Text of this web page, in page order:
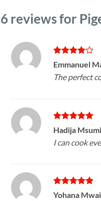
6 reviews for
Rated4
out of 5
Emmanuel
The perfect
Rated 5
out of 5
Hadija Msumi
I can cook
Rated5
Yohana